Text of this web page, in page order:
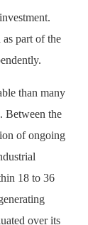
as part of the
than many
Between the
of ongoing
18 to 36
over its